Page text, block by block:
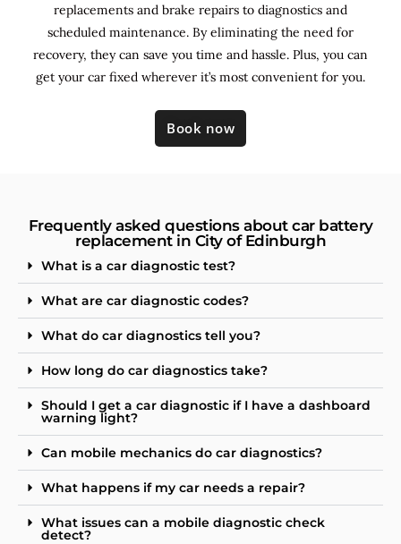
replacements and brake repairs to diagnostics and
scheduled maintenance. Byeliminating the need for
recovery, they can save you time and hassle. Plus, you can
get your car fixed wherever it’s most convenient for you.
Book now
Frequently asked questions about car battery
replacement in City of Edinburgh
What is a car diagnostic test?
What are car diagnostic codes?
What do car diagnostics tell you?
How long do car diagnostics take?
Should I get a car diagnostic if I have a dashboard
warning light?
Can mobile mechanics do car diagnostics?
What happens if my car needs a repair?
What issues can a mobile diagnostic check
detect?